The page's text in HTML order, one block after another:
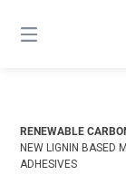
content
RENEWABLE
NEW LIGNIN BASED
ADHESIVES